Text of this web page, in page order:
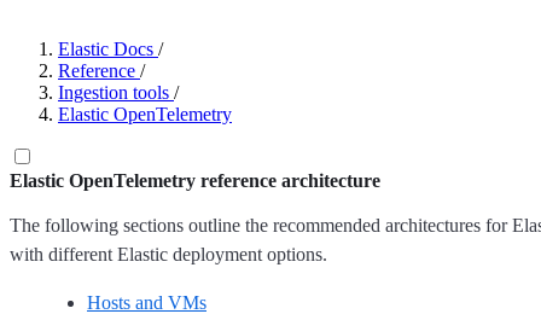
Elastic Docs /
Reference /
Ingestion tools /
Elastic OpenTelemetry
Elastic OpenTelemetry reference architecture
The following sections outline the recommended architectures for
with different Elastic deployment options.
Hosts and VMs